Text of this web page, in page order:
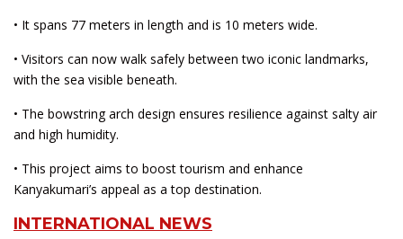
• It spans 77 meters in length and is 10 meters wide.
• Visitors can now walk safely between two iconic landmarks,
with the sea visible beneath.
• The bowstring arch design ensures resilience against salty air
and high humidity.
• This project aims to boost tourism and enhance
Kanyakumari’s appeal as a top destination.
INTERNATIONAL NEWS